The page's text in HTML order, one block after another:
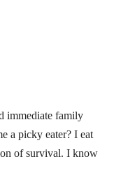
immediate family
a picky eater? I eat
of survival. I know